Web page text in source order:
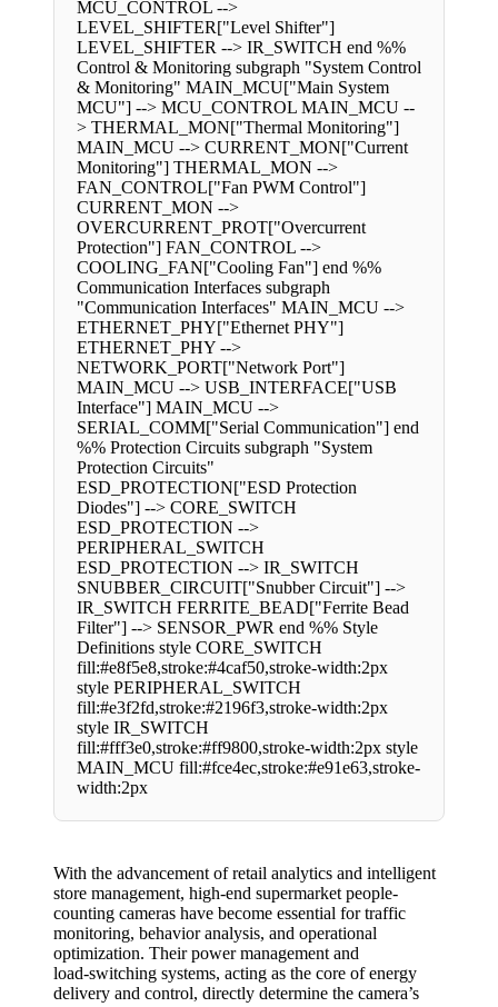
MCU_CONTROL -->
LEVEL_SHIFTER["Level Shifter"]
LEVEL_SHIFTER --> IR_SWITCH end %%
Control & Monitoring subgraph "System Control
& Monitoring" MAIN_MCU["Main System
MCU"] --> MCU_CONTROL MAIN_MCU --
> THERMAL_MON["Thermal Monitoring"]
MAIN_MCU --> CURRENT_MON["Current
Monitoring"] THERMAL_MON -->
FAN_CONTROL["Fan PWM Control"]
CURRENT_MON -->
OVERCURRENT_PROT["Overcurrent
Protection"] FAN_CONTROL -->
COOLING_FAN["Cooling Fan"] end %%
Communication Interfaces subgraph
"Communication Interfaces" MAIN_MCU -->
ETHERNET_PHY["Ethernet PHY"]
ETHERNET_PHY -->
NETWORK_PORT["Network Port"]
MAIN_MCU --> USB_INTERFACE["USB
Interface"] MAIN_MCU -->
SERIAL_COMM["Serial Communication"] end
%% Protection Circuits subgraph "System
Protection Circuits"
ESD_PROTECTION["ESD Protection
Diodes"] --> CORE_SWITCH
ESD_PROTECTION -->
PERIPHERAL_SWITCH
ESD_PROTECTION --> IR_SWITCH
SNUBBER_CIRCUIT["Snubber Circuit"] -->
IR_SWITCH FERRITE_BEAD["Ferrite Bead
Filter"] --> SENSOR_PWR end %% Style
Definitions style CORE_SWITCH
fill:#e8f5e8,stroke:#4caf50,stroke-width:2px
style PERIPHERAL_SWITCH
fill:#e3f2fd,stroke:#2196f3,stroke-width:2px
style IR_SWITCH
fill:#fff3e0,stroke:#ff9800,stroke-width:2px style
MAIN_MCU fill:#fce4ec,stroke:#e91e63,stroke-
width:2px
With the advancement of retail analytics and intelligent
store management, high-end supermarket people-
counting cameras have become essential for traffic
monitoring, behavior analysis, and operational
optimization. Their power management and
load‑switching systems, acting as the core of energy
delivery and control, directly determine the camera’s